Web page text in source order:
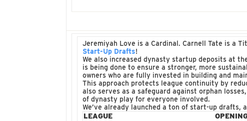
Jeremiyah Love is a Cardinal. Carnell Tate is a
Start-Up Drafts!
We also increased dynasty startup deposits at
is being done to ensure a stronger, more
owners who are fully invested in building and
This approach protects league continuity by
also serves as a safeguard against orphan
of dynasty play for everyone involved.
We’ve already launched a ton of start-up drafts,
LEAGUE